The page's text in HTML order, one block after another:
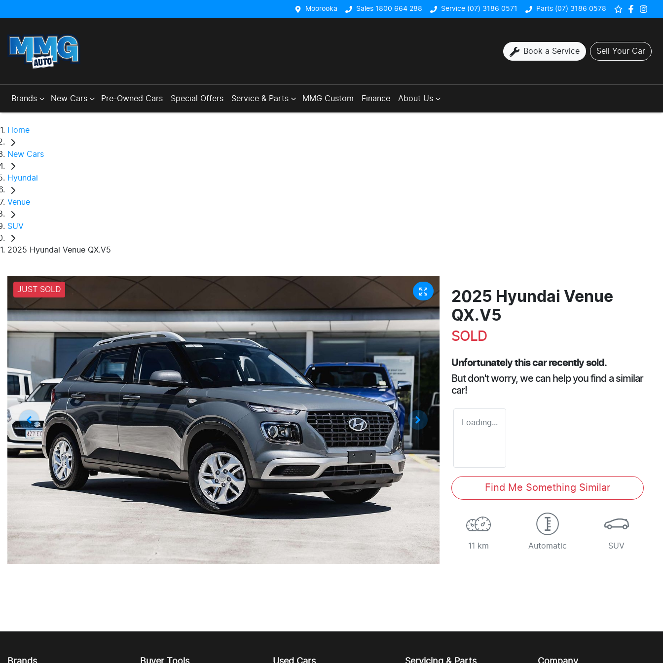
Moorooka Sales 1800 664 288 Service (07) 3186 0571 Parts (07) 3186 0578
Book a Service Sell Your Car
Brands New Cars Pre-Owned Cars Special Offers Service & Parts MMG Custom Finance About Us
Home
New Cars
Hyundai
Venue
SUV
2025 Hyundai Venue QX.V5
JUST SOLD
2025 Hyundai Venue
QX.V5
SOLD
Unfortunately thiscarrecently sold.
But don't worry, we can help you find a similar
car!
Loading...
Find Me Something Similar
11 km Automatic SUV